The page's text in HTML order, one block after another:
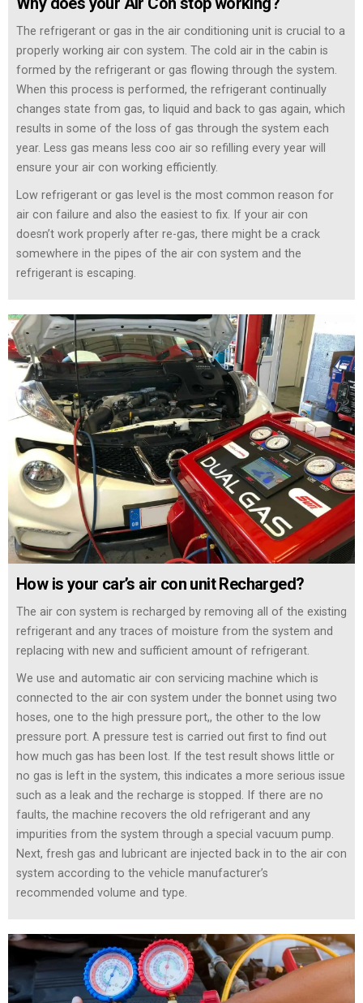
The refrigerant or gas in the air conditioning unit is crucial to a
properly working air con system. The cold air in the cabin is
formed by the refrigerant or gas flowing through the system.
When this process is performed, the refrigerant continually
changes state from gas, to liquid and back to gas again, which
results in some of the loss of gas through the system each
year. Less gas means less coo air so refilling every year will
ensure your air con working efficiently.
Low refrigerant or gas level is the most common reason for
air con failure and also the easiest to fix. If your air con
doesn’t work properly after re-gas, there might be a crack
somewhere in the pipes of the air con system and the
refrigerant is escaping.
How is your car’s air con unit Recharged?
The air con system is recharged by removing all of the existing
refrigerant and any traces of moisture from the system and
replacing with new and sufficient amount of refrigerant.
We use and automatic air con servicing machine which is
connected to the air con system under the bonnet using two
hoses, one to the high pressure port,, the other to the low
pressure port. A pressure test is carried out first to find out
how much gas has been lost. If the test result shows little or
no gas is left in the system, this indicates a more serious issue
such as a leak and the recharge is stopped. If there are no
faults, the machine recovers the old refrigerant and any
impurities from the system through a special vacuum pump.
Next, fresh gas and lubricant are injected back in to the air con
system according to the vehicle manufacturer’s
recommended volume and type.